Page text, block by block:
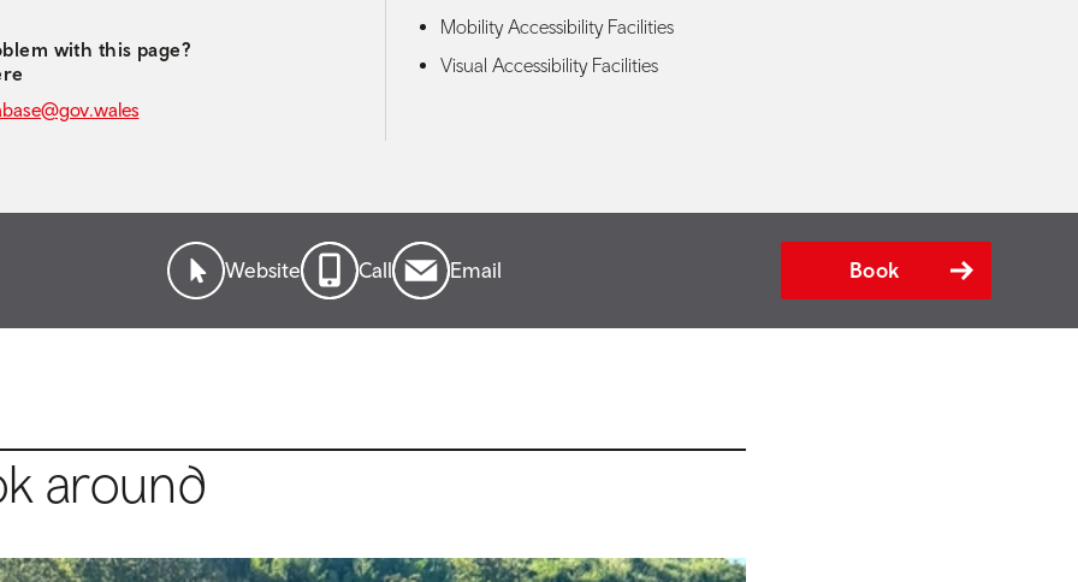
with this page?
Mobility Accessibility Facilities
Visual Accessibility Facilities
Website Call Email Book
around